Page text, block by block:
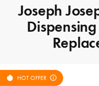
Joseph
HOT OFFER